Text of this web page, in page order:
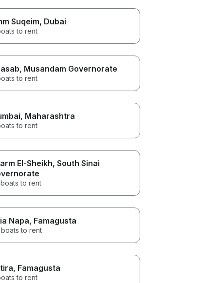
Suqeim, Dubai
to rent
, Musandam Governorate
to rent
, Maharashtra
to rent
El-Sheikh, South Sinai
to rent
Napa, Famagusta
to rent
, Famagusta
to rent